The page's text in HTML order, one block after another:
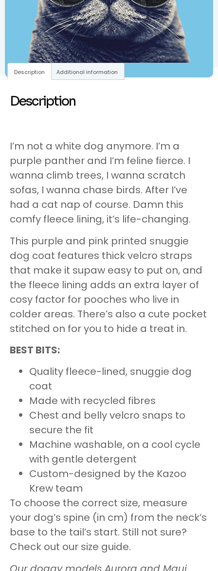
Description Additional information
Description
I’m not a white dog anymore. I’m a
purple panther and I’m feline fierce. I
wanna climb trees, I wanna scratch
sofas, I wanna chase birds. After I’ve
had a cat nap of course. Damn this
comfy fleece lining, it’s life-changing.
This purple and pink printed snuggie
dog coat features thick velcro straps
that make it supaw easy to put on, and
the fleece lining adds an extra layer of
cosy factor for pooches who live in
colder areas. There’s also a cute pocket
stitched on for you to hide a treat in.
BEST BITS:
Quality fleece-lined, snuggie dog
coat
Made with recycled fibres
Chest and belly velcro snaps to
secure the fit
Machine washable, on a cool cycle
with gentle detergent
Custom-designed by the Kazoo
Krew team
To choose the correct size, measure
your dog’s spine (in cm) from the neck’s
base to the tail’s start. Still not sure?
Check out our size guide.